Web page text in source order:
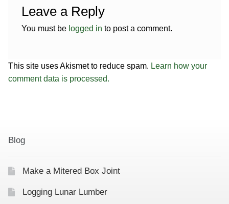
Leave a Reply
You must be logged in to post a comment.
This site uses Akismet to reduce spam. Learn how your
comment data is processed.
Blog
Make a Mitered Box Joint
Logging Lunar Lumber